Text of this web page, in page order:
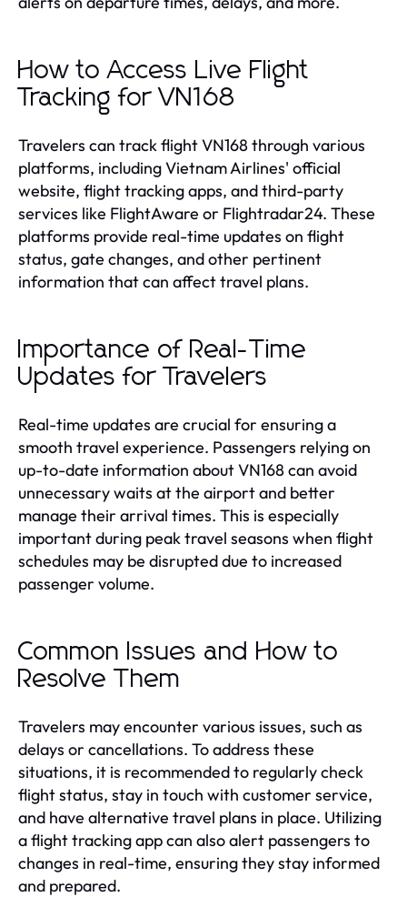
How to Access Live Flight
Tracking for VN168
Travelers can track flight VN168 through various
platforms, including Vietnam Airlines' official
website, flight tracking apps, and third-party
services like FlightAware or Flightradar24. These
platforms provide real-time updates on flight
status, gate changes, and other pertinent
information that can affect travel plans.
Importance of Real-Time
Updates for Travelers
Real-time updates are crucial for ensuring a
smooth travel experience. Passengers relying on
up-to-date information about VN168 can avoid
unnecessary waits at the airport and better
manage their arrival times. This is especially
important during peak travel seasons when flight
schedules may be disrupted due to increased
passenger volume.
Common Issues and How to
Resolve Them
Travelers may encounter various issues, such as
delays or cancellations. To address these
situations, it is recommended to regularly check
flight status, stay in touch with customer service,
and have alternative travel plans in place. Utilizing
a flight tracking app can also alert passengers to
changes in real-time, ensuring they stay informed
and prepared.